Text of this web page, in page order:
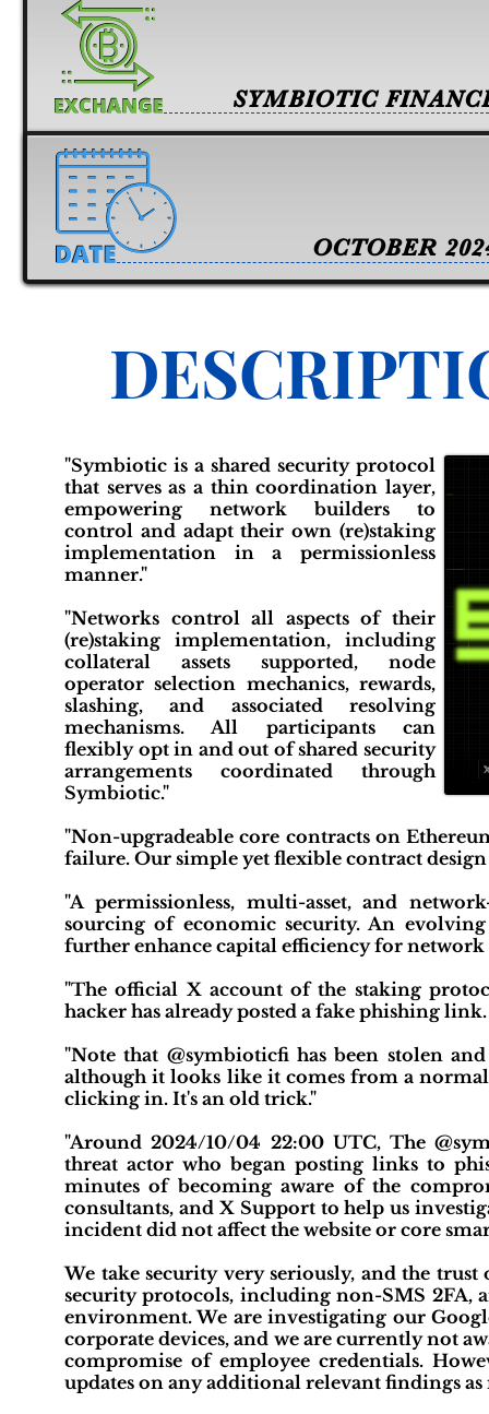
OCTOBER
SYMBIOTIC
"Symbiotic is a shared security protocol
that serves as a thin coordination layer,
empowering network builders to
control and adapt their own (re)staking
implementation in a permissionless
manner."
"Networks control all aspects of their
(re)staking implementation, including
collateral assets supported, node
operator selection mechanics, rewards,
slashing, and associated resolving
mechanisms. All participants can
flexibly opt in and out of shared security
arrangements coordinated through
Symbiotic."
"Non-upgradeable core contracts on
failure. Our simple yet flexible contract
"A permissionless, multi-asset, and
sourcing of economic security. An
further enhance capital efficiency for network
"The official X account of the staking
hacker has already posted a fake phishing
"Note that @symbioticfi has been stolen
although it looks like it comes from a
clicking in. It's an old trick."
"Around 2024/10/04 22:00 UTC, The
threat actor who began posting links to
minutes of becoming aware of the
consultants, and X Support to help us
incident did not affect the website or core
We take security very seriously, and the
security protocols, including non-SMS 2FA,
environment. We are investigating our
corporate devices, and we are currently not
compromise of employee credentials.
updates on any additional relevant findings as